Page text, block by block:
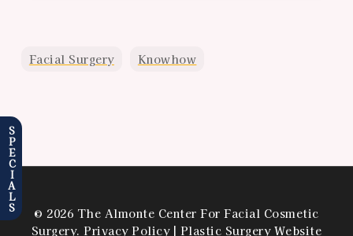
SPECIALS
Facial Surgery Knowhow
© 2026 The Almonte Center For Facial Cosmetic
Surgery. Privacy Policy| Plastic Surgery Website